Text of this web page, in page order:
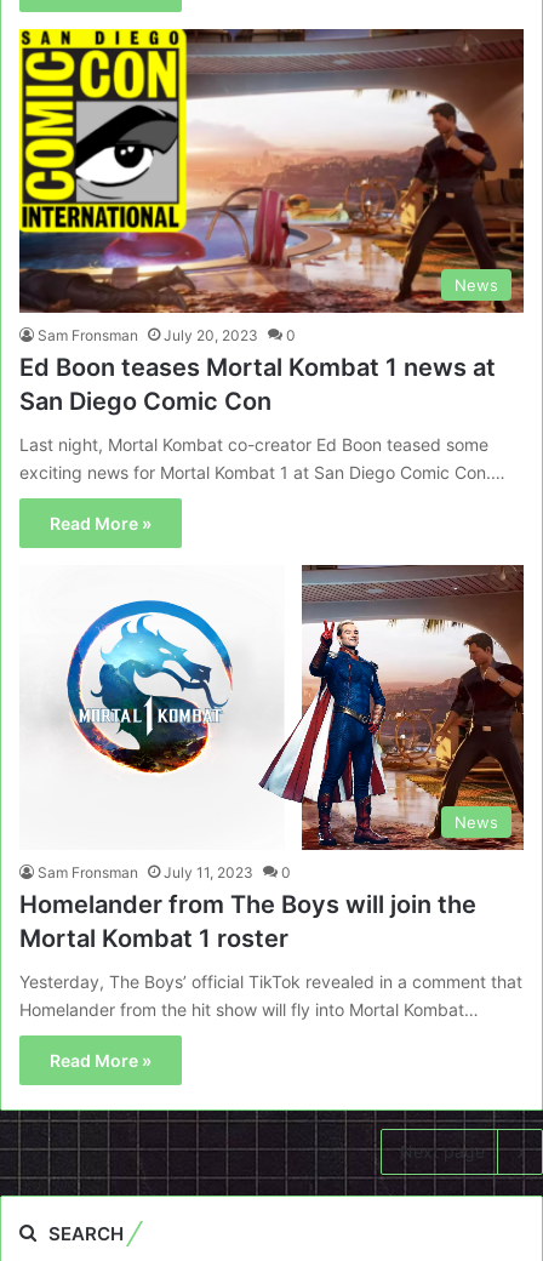
News
Sam Fronsman July 20, 2023 0
Ed Boon teases Mortal Kombat 1 news at
San Diego Comic Con
Last night, Mortal Kombat co-creator Ed Boon teased some
exciting news for Mortal Kombat 1 at San Diego Comic Con.…
Read More »
News
Sam Fronsman July 11, 2023 0
Homelander from The Boys will join the
Mortal Kombat 1 roster
Yesterday, The Boys’ official TikTok revealed in a comment that
Homelander from the hit show will fly into Mortal Kombat…
Read More »
Next page
SEARCH